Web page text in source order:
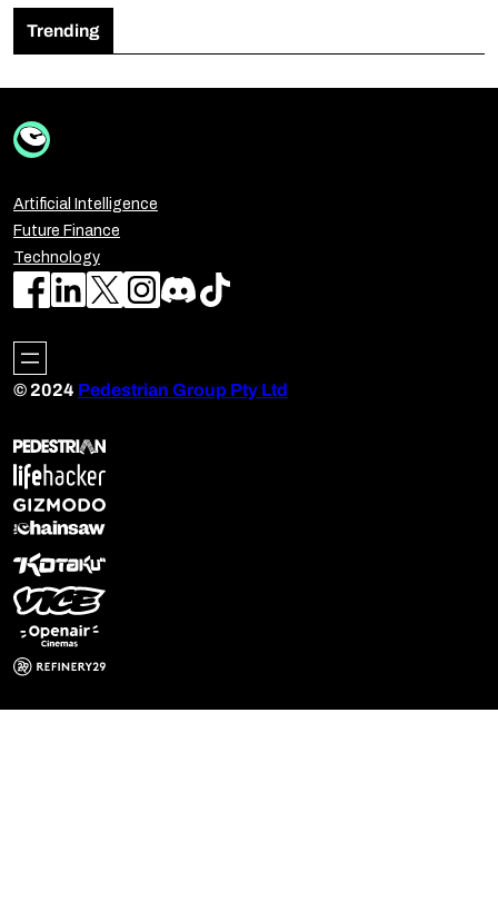
Trending
Artificial Intelligence
Future Finance
Technology
© 2024 Pedestrian Group Pty Ltd